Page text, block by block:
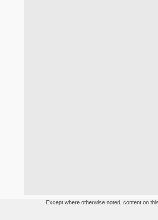
Except where otherwise noted, content on